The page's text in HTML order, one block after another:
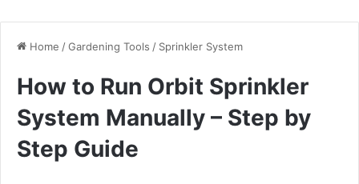
Home /Gardening Tools / Sprinkler System
How to Run Orbit Sprinkler
System Manually – Step by
Step Guide